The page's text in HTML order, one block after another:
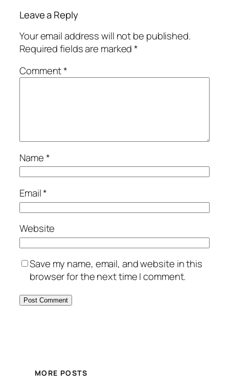
Leave a Reply
Your email address will not be published.
Required fields are marked*
Comment*
Name*
Email*
Website
Save my name, email, and website in this
browser for the next time I comment.
MORE POSTS